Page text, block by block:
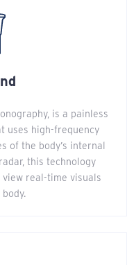
is a painless
uses high-frequency
of the body’s internal
this technology
real-time visuals